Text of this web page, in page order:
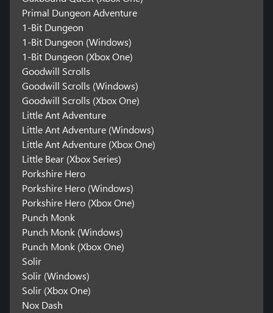
Primal Dungeon Adventure
1-Bit Dungeon
1-Bit Dungeon (Windows)
1-Bit Dungeon (Xbox One)
Goodwill Scrolls
Goodwill Scrolls (Windows)
Goodwill Scrolls (Xbox One)
Little Ant Adventure
Little Ant Adventure (Windows)
Little Ant Adventure (Xbox One)
Little Bear (Xbox Series)
Porkshire Hero
Porkshire Hero (Windows)
Porkshire Hero (Xbox One)
Punch Monk
Punch Monk (Windows)
Punch Monk (Xbox One)
Solir
Solir (Windows)
Solir (Xbox One)
Nox Dash